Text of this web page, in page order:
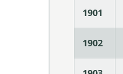
1901
1902